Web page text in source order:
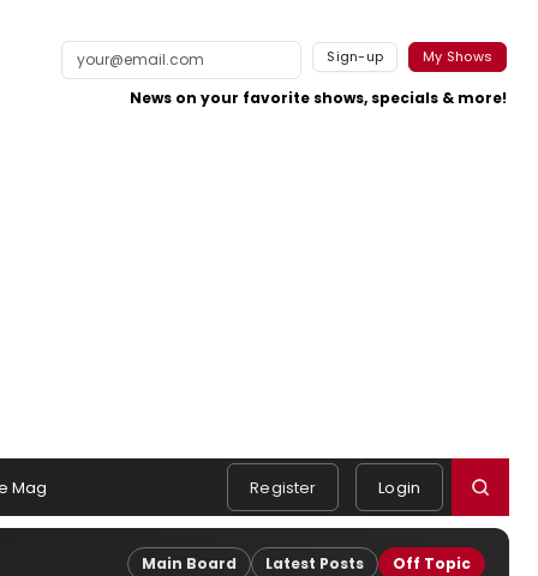
Sign-up My Shows
News on your favorite shows, specials & more!
Mag Register Login
Main Board Latest Posts Off Topic